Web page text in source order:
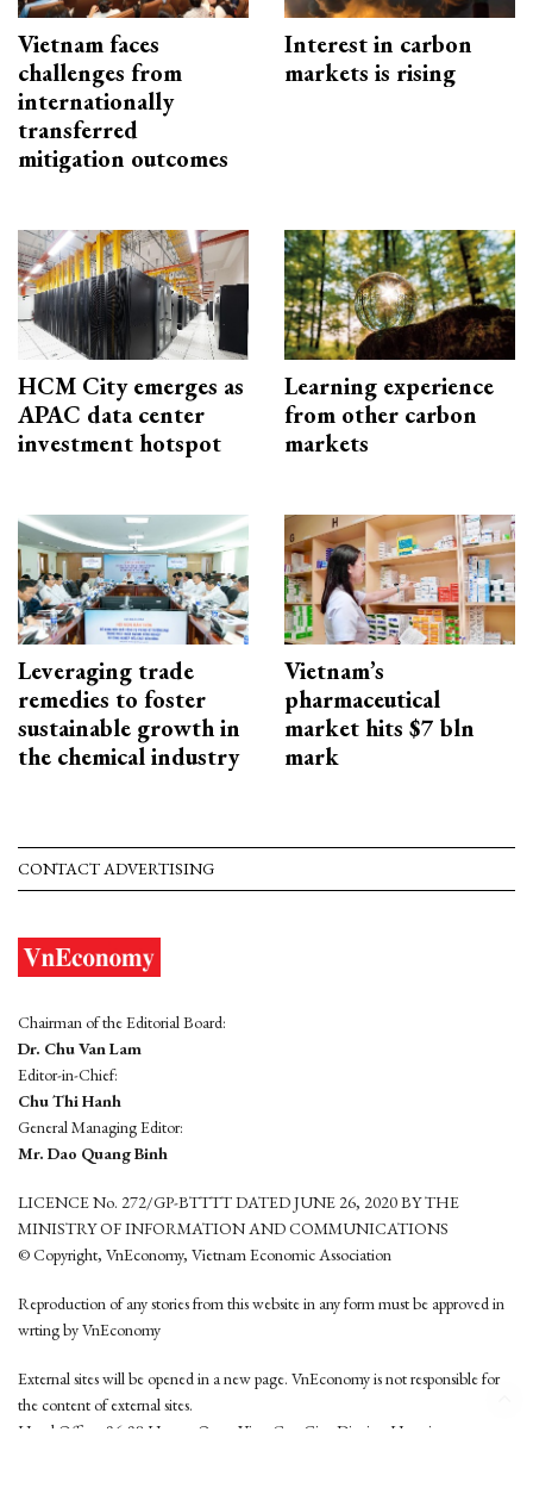
Vietnam faces
challenges from
internationally
transferred
mitigation outcomes
Interest in carbon
markets is rising
HCM City emerges as
APAC data center
investment hotspot
Learning experience
from other carbon
markets
Leveraging trade
remedies to foster
sustainable growth in
the chemical industry
Vietnam’s
pharmaceutical
market hits $7 bln
mark
CONTACT ADVERTISING
Chairman of the Editorial Board:
Dr. Chu Van Lam
Editor-in-Chief:
Chu Thi Hanh
General Managing Editor:
Mr. Dao Quang Binh
LICENCE No. 272/GP-BTTTT DATED JUNE 26, 2020 BY THE
MINISTRY OF INFORMATION AND COMMUNICATIONS
© Copyright, VnEconomy, Vietnam Economic Association
Reproduction of any stories from this website in any form must be approved in
wrting by VnEconomy
External sites will be opened in a new page. VnEconomy is not responsible for
the content of external sites.
Head Office: 96-98 Hoang Quoc Viet, Cau Giay District, Hanoi